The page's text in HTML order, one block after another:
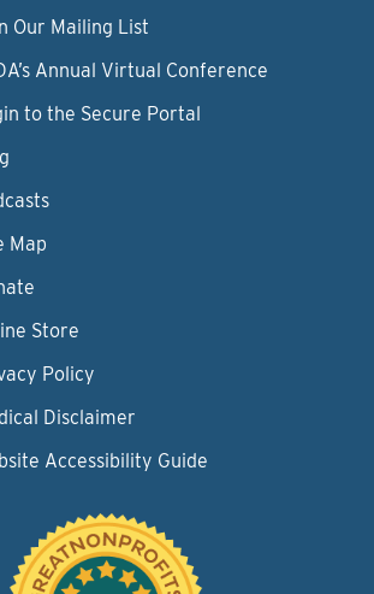
Our Mailing List
Annual Virtual Conference
to the Secure Portal
Map
Store
Policy
Disclaimer
Accessibility Guide